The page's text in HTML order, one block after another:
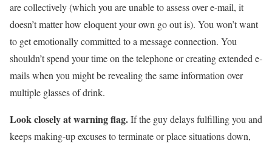
are collectively (which you are unable to assess over e-mail, it
doesn’t matter how eloquent your own go out is). You won’t want
to get emotionally committed to a message connection. You
shouldn’t spend your time on the telephone or creating extended e-
mails when you might be revealing the same information over
multiple glasses of drink.
Look closely at warning flag.If the guy delays fulfilling you and
keeps making-up excuses to terminate or place situations down,